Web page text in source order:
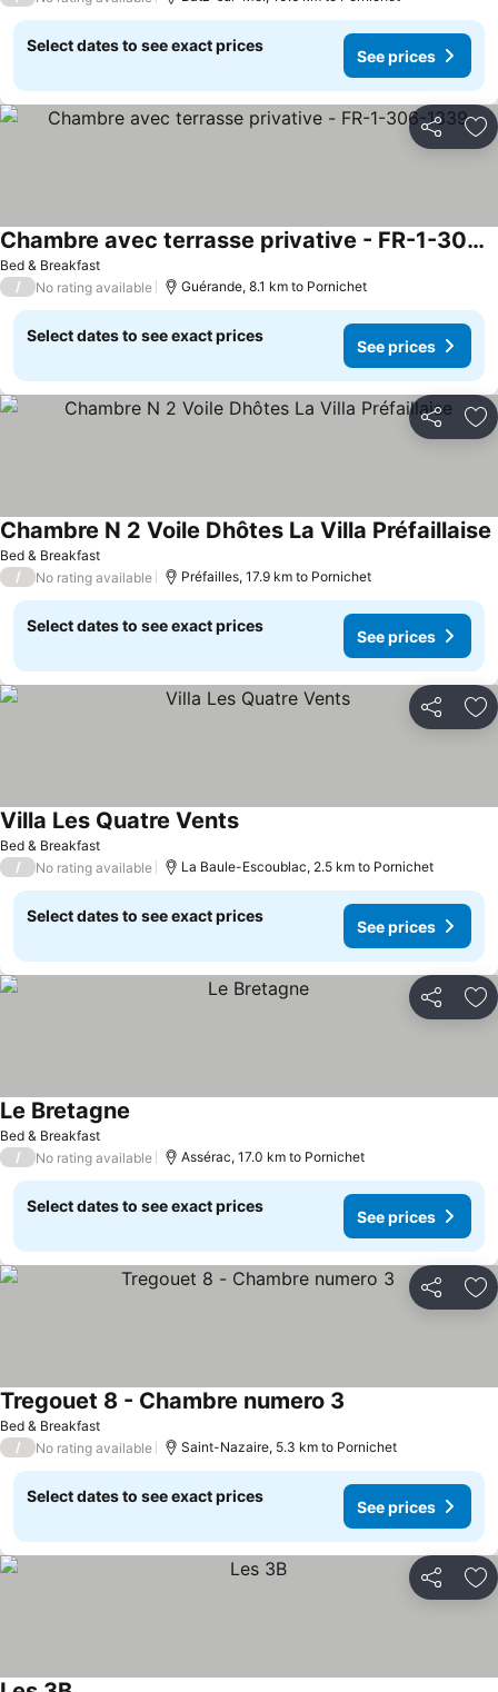
Select dates to see exact prices
See prices
Share
Bed & Breakfast
Chambre avec terrasse privative - FR-1-306-1339
/ No rating available Guérande, 8.1 km to Pornichet
Select dates to see exact prices
See prices
Share
Bed & Breakfast
Chambre N 2 Voile Dhôtes La Villa Préfaillaise
/ No rating available Préfailles, 17.9 km to Pornichet
Select dates to see exact prices
See prices
Share
Bed & Breakfast
Villa Les Quatre Vents
/ No rating available La Baule-Escoublac, 2.5 km to Pornichet
Select dates to see exact prices
See prices
Share
Bed & Breakfast
Le Bretagne
/ No rating available Assérac, 17.0 km to Pornichet
Select dates to see exact prices
See prices
Share
Bed & Breakfast
Tregouet 8 - Chambre numero 3
/ No rating available Saint-Nazaire, 5.3 km to Pornichet
Select dates to see exact prices
See prices
Share